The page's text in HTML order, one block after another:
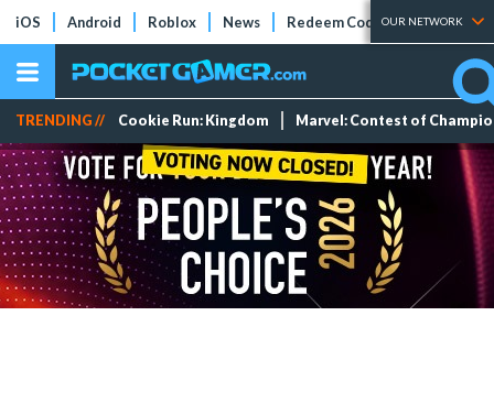
iOS Android Roblox News Redeem Codes Tier Lists
OUR NETWORK
TRENDING // Cookie Run: Kingdom Marvel: Contest of